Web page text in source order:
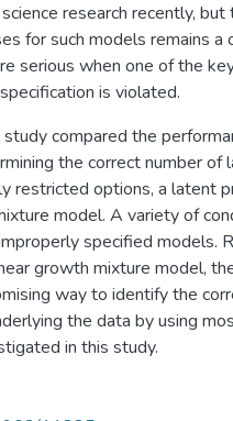
research recently,
for such models remains a
serious when one of the
is violated.
compared the
the correct number of
restricted options, a latent
model. A variety of
specified models.
growth mixture model,
way to identify the
the data by using
in this study.